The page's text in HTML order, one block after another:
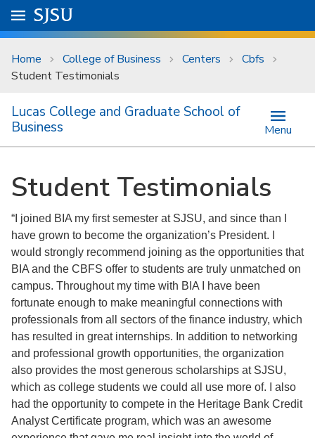
Skip to main content
University Menu .
Go to
SJSU
Home College of Business Centers
Cbfs
Student Testimonials
Lucas College and Graduate School of
Business
Menu
Student Testimonials
“I joined BIA my first semester at SJSU, and since than I
have grown to become the organization’s President. I
would strongly recommend joining as the opportunities that
BIA and the CBFS offer to students are truly unmatched on
campus. Throughout my time with BIA I have been
fortunate enough to make meaningful connections with
professionals from all sectors of the finance industry, which
has resulted in great internships. In addition to networking
and professional growth opportunities, the organization
also provides the most generous scholarships at SJSU,
which as college students we could all use more of. I also
had the opportunity to compete in the Heritage Bank Credit
Analyst Certificate program, which was an awesome